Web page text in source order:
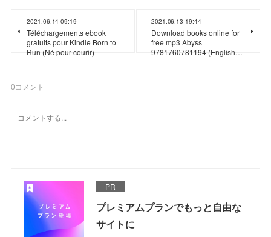
2021.06.14 09:19
Téléchargements ebook
gratuits pour Kindle Born to
Run (Né pour courir)
2021.06.13 19:44
Download books online for
free mp3 Abyss
9781760781194 (English…
0コメント
PR
プレミアムプランでもっと自由な
サイトに